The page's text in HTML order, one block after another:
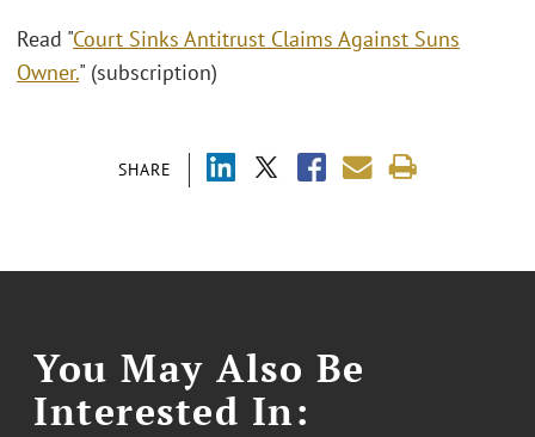
SHARE
Read "Court Sinks Antitrust Claims Against Suns
Owner." (subscription)
You May Also Be
Interested In: